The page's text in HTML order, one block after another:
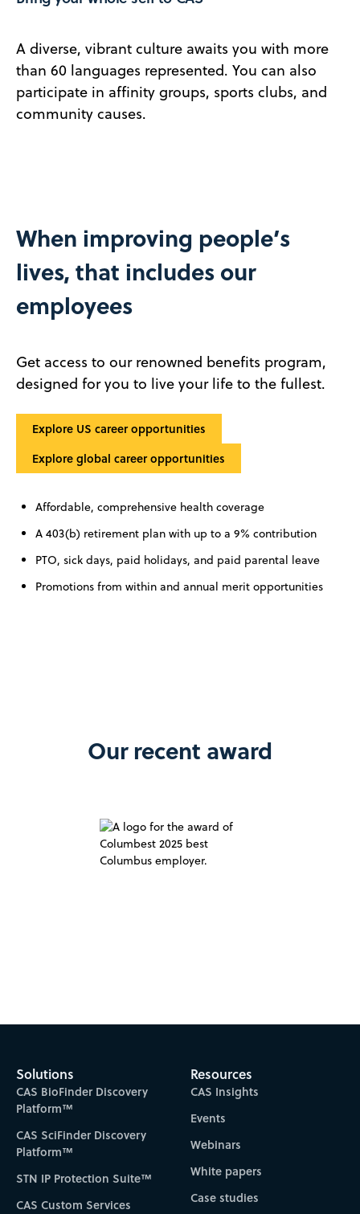
A diverse, vibrant culture awaits you with more
than 60 languages represented. You can also
participate in affinity groups, sports clubs, and
community causes.
When improving people’s
lives, that includes our
employees
Get access to our renowned benefits program,
designed for you to live your life to the fullest.
Explore US career opportunities
Explore global career opportunities
Affordable, comprehensive health coverage
A 403(b) retirement plan with up to a 9% contribution
PTO, sick days, paid holidays, and paid parental leave
Promotions from within and annual merit opportunities
Our recent award
Solutions
CAS BioFinder Discovery
Platform™
CAS SciFinder Discovery
Platform™
STN IP Protection Suite™
CAS Custom Services
Resources
CAS Insights
Events
Webinars
White papers
Case studies